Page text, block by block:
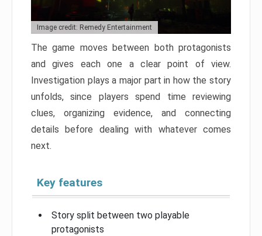
Image credit: Remedy Entertainment
The game moves between both protagonists
and gives each one a clear point of view.
Investigation plays a major part in how the story
unfolds, since players spend time reviewing
clues, organizing evidence, and connecting
details before dealing with whatever comes
next.
Key features
Story split between two playable
protagonists